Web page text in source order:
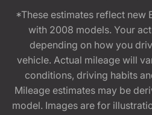
*These estimates reflect new
with 2008 models. Your
depending on how you
vehicle. Actual mileage will
conditions, driving habits
Mileage estimates may be
model. Images are for